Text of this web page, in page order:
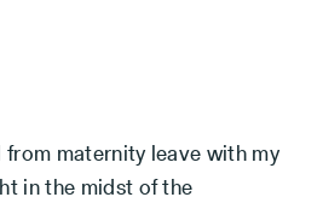
from maternity leave with my
in the midst of the